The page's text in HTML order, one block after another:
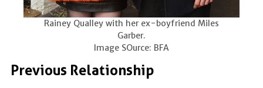
Rainey Qualley with her ex-boyfriend Miles
Garber.
Image SOurce: BFA
Previous Relationship